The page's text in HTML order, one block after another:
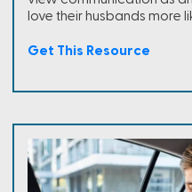
love their husbands more
Get This Resource